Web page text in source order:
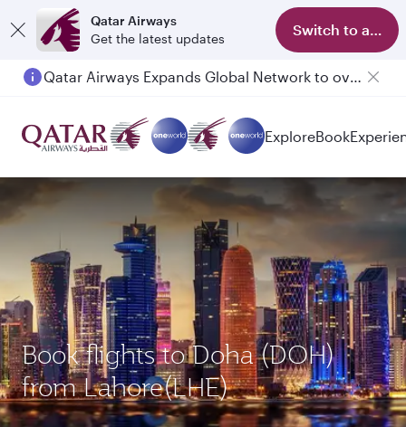
Qatar Airways
Get the latest updates
Switch to app
Qatar Airways Expands Global Network to over 160 Destinations
ExploreBook
Book flights to Doha (DOH)
from Lahore(LHE)